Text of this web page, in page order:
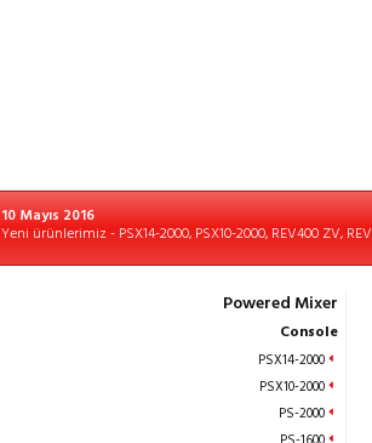
10 Mayıs 2016
Yeni ürünlerimiz - PSX14-2000, PSX10-2000, REV400 ZV,
Powered Mixer
Console
PSX14-2000
PSX10-2000
PS-2000